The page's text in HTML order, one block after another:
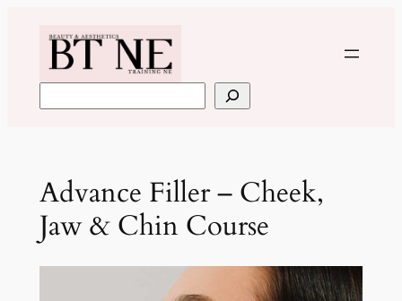
content
Advance Filler – Cheek,
Jaw & Chin Course